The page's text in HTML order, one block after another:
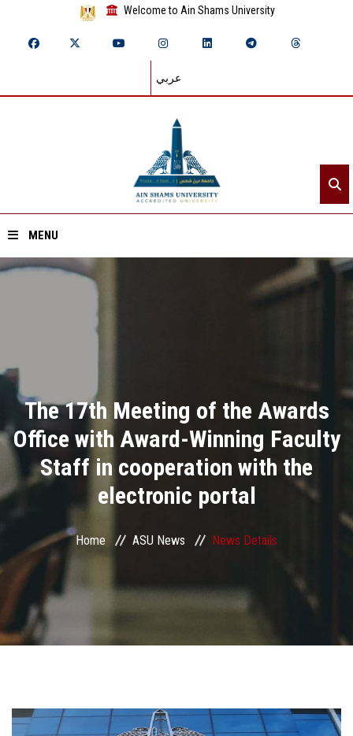
Welcome to Ain Shams University
عربي
MENU
Divisions
Academics
Research
Health Care
Centers and Units
ASU Smart Systems
ASU Media
Students
The 17th Meeting of the Awards
Office with Award-Winning Faculty
Staff in cooperation with the
electronic portal
Home ASU News News Details